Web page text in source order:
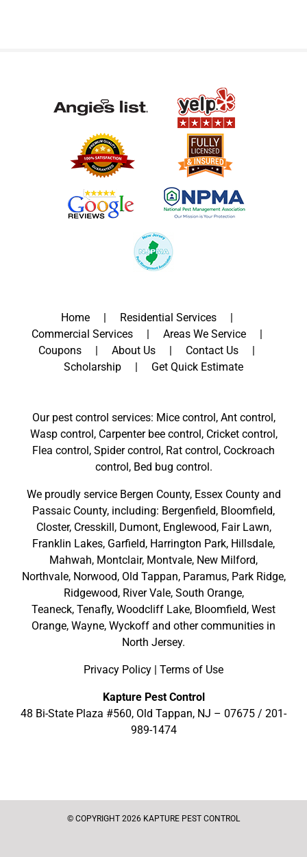
Home
Residential Services
Commercial Services
Areas We Service
Coupons
About Us
Contact Us
Scholarship
Get Quick Estimate
Our pest control services: Mice control, Ant control,
Wasp control, Carpenter bee control, Cricket control,
Flea control, Spider control, Rat control, Cockroach
control, Bed bug control.
We proudly service Bergen County, Essex Countyand
Passaic County, including: Bergenfield, Bloomfield,
Closter, Cresskill, Dumont, Englewood, Fair Lawn,
Franklin Lakes, Garfield, Harrington Park, Hillsdale,
Mahwah, Montclair, Montvale, New Milford,
Northvale, Norwood, Old Tappan, Paramus, Park Ridge,
Ridgewood, River Vale, South Orange,
Teaneck, Tenafly, Woodcliff Lake, Bloomfield, West
Orange, Wayne, Wyckoff and othercommunities in
North Jersey.
Privacy Policy | Terms of Use
Kapture Pest Control
48 Bi-State Plaza #560, Old Tappan, NJ – 07675 / 201-
989-1474
© COPYRIGHT 2026 KAPTURE PEST CONTROL